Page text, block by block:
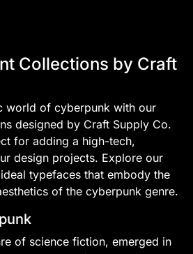
Collections by Craft
world of cyberpunk with our
designed by Craft Supply Co.
for adding a high-tech,
design projects. Explore our
typefaces that embody the
of the cyberpunk genre.
of science fiction, emerged in